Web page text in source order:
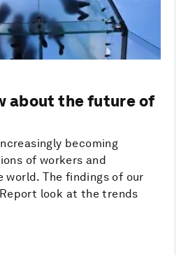
about the future of
becoming
of workers and
world. The findings of our
look at the trends